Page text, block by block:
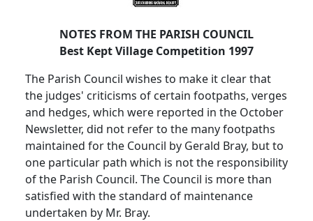
NOTES FROM THE PARISH COUNCIL
Best Kept Village Competition 1997
The Parish Council wishes to make it clear that
the judges' criticisms of certain footpaths, verges
and hedges, which were reported in the October
Newsletter, did not refer to the many footpaths
maintained for the Council by Gerald Bray, but to
one particular path which is not the responsibility
of the Parish Council. The Council is more than
satisfied with the standard of maintenance
undertaken by Mr. Bray.